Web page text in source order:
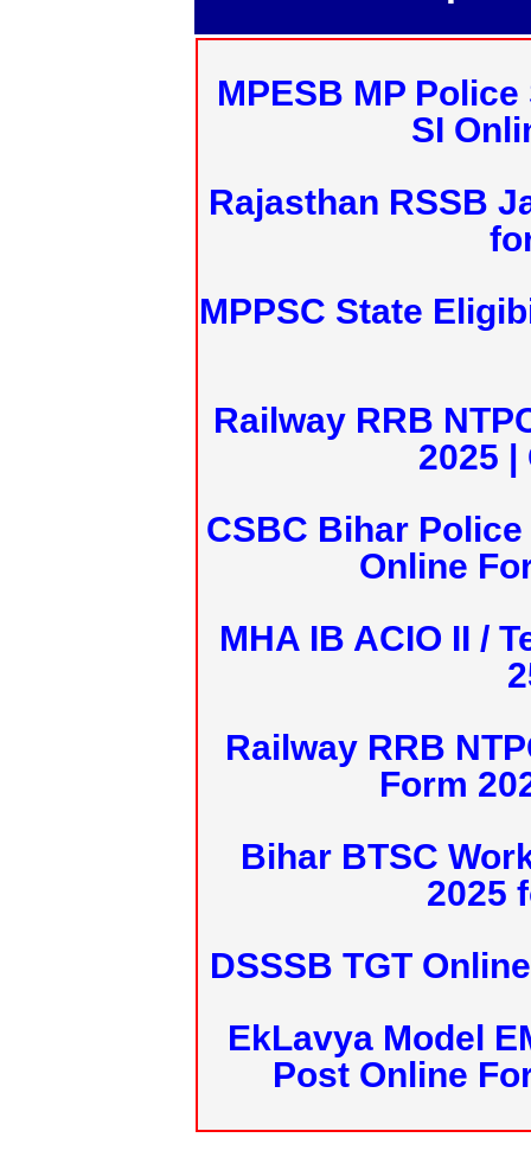
MPESB MP
SI
Rajasthan RSSB
MPPSC State
Railway RRB
2025 |
CSBC Bihar
Online
MHA IB ACIO II /
Railway RRB
Form
Bihar BTSC
2025
DSSSB TGT
EkLavya Model
Post Online